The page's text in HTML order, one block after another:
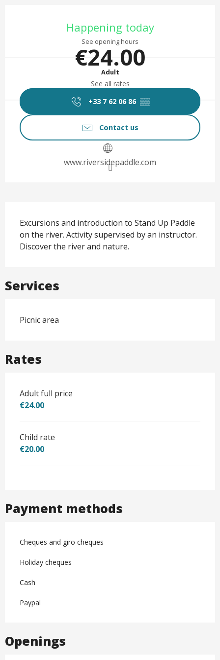
Happening today
See opening hours
€24.00
Adult
See all rates
+33 7 62 06 86 ▒▒
Contact us
www.riversidepaddle.com
Excursions and introduction to Stand Up Paddle
on the river. Activity supervised by an instructor.
Discover the river and nature.
Services
Picnic area
Rates
Adult full price
€24.00
Child rate
€20.00
Payment methods
Cheques and giro cheques
Holiday cheques
Cash
Paypal
Openings